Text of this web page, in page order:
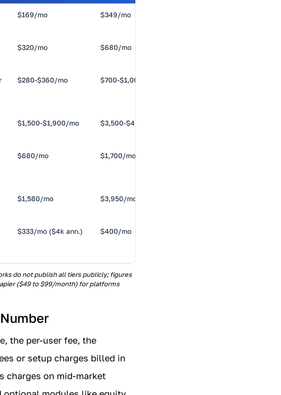
$169/mo $349/mo
$320/mo $680/mo
$280-$360/mo $700-$1,000/mo
$1,500-$1,900/mo $3,500-$4,800/mo
$680/mo $1,700/mo
$1,580/mo $3,950/mo
$333/mo ($4k ann.) $400/mo
do not publish all tiers publicly; figures
($49 to $99/month) for platforms
the per-user fee, the
or setup charges billed in
charges on mid-market